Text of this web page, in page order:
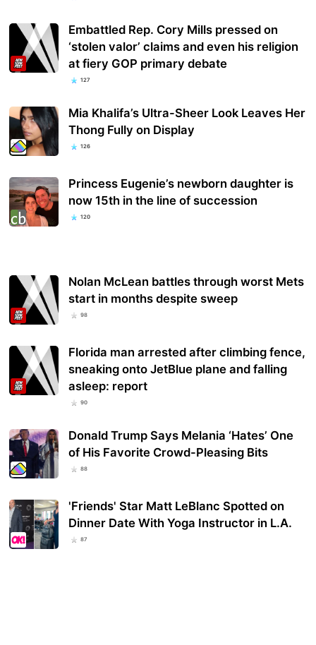
Embattled Rep. Cory Mills pressed on
‘stolen valor’ claims and even his religion
at fiery GOP primary debate
127
Mia Khalifa’s Ultra-Sheer Look Leaves Her
Thong Fully on Display
126
Princess Eugenie’s newborn daughter is
now 15th in the line of succession
120
Nolan McLean battles through worst Mets
start in months despite sweep
98
Florida man arrested after climbing fence,
sneaking onto JetBlue plane and falling
asleep: report
90
Donald Trump Says Melania ‘Hates’ One
of His Favorite Crowd-Pleasing Bits
88
'Friends' Star Matt LeBlanc Spotted on
Dinner Date With Yoga Instructor in L.A.
87